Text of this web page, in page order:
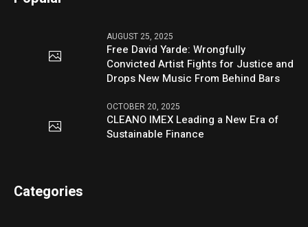
AUGUST 25, 2025
Free David Yarde: Wrongfully
Convicted Artist Fights for Justice and
Drops New Music From Behind Bars
OCTOBER 20, 2025
CLEANO IMEX Leading a New Era of
Sustainable Finance
Categories